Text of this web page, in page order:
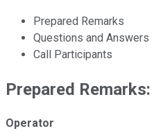
Prepared Remarks
Questions and Answers
Call Participants
Prepared Remarks:
Operator